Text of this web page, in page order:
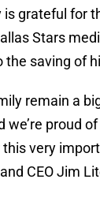
is grateful for
Stars
the saving of
remain a
we’re proud
this very
CEO Jim